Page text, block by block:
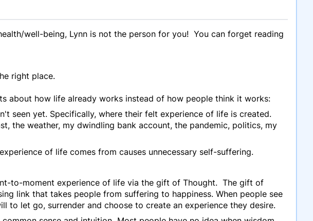
well-being, Lynn is not the person for you! You can forget reading
right place.
about how life already works instead of how people think it works:
seen yet. Specifically, where their felt experience of life is created.
the weather, my dwindling bank account, the pandemic, politics, my
of life comes from causes unnecessary self-suffering.
to-moment experience of life via the gift of Thought. The gift of
link that takes people from suffering to happiness. When people see
to let go, surrender and choose to create an experience they desire.